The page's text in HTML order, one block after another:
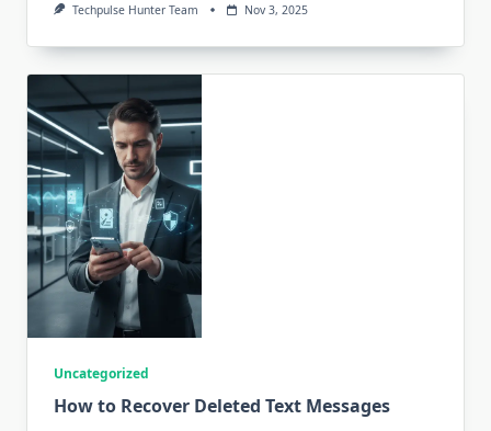
Techpulse Hunter Team Nov 3, 2025
Uncategorized
How to Recover Deleted Text Messages